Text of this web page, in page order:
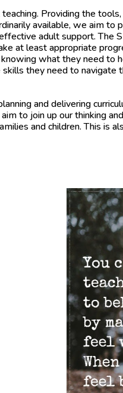
Providing the
available, we aim to
adult support. The
at least appropriate
what they need to
they need to navigate
and delivering
to join up our thinking
and children. This is